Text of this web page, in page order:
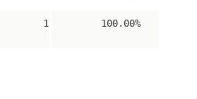
1 100.00%